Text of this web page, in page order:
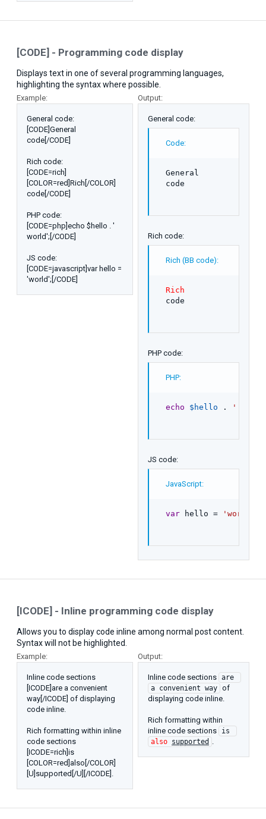
[CODE] - Programming code display
Displays text in one of several programming languages,
highlighting the syntax where possible.
Example:
General code:
[CODE]General
code[/CODE]
Rich code:
[CODE=rich]
[COLOR=red]Rich[/COLOR]
code[/CODE]
PHP code:
[CODE=php]echo $hello . '
world';[/CODE]
JS code:
[CODE=javascript]var hello =
'world';[/CODE]
Output:
General code:
Code:
General
code
Rich code:
Rich (BB code):
Rich
code
PHP code:
PHP:
echo $hello . '
JS code:
JavaScript:
var hello = 'world'
[ICODE] - Inline programming code display
Allows you to display code inline among normal post content.
Syntax will not be highlighted.
Example:
Inline code sections
[ICODE]are a convenient
way[/ICODE] of displaying
code inline.
Rich formatting within inline
code sections
[ICODE=rich]is
[COLOR=red]also[/COLOR]
[U]supported[/U][/ICODE].
Output:
Inline code sections are
a convenient way of
displaying code inline.
Rich formatting within
inline code sections
also supported